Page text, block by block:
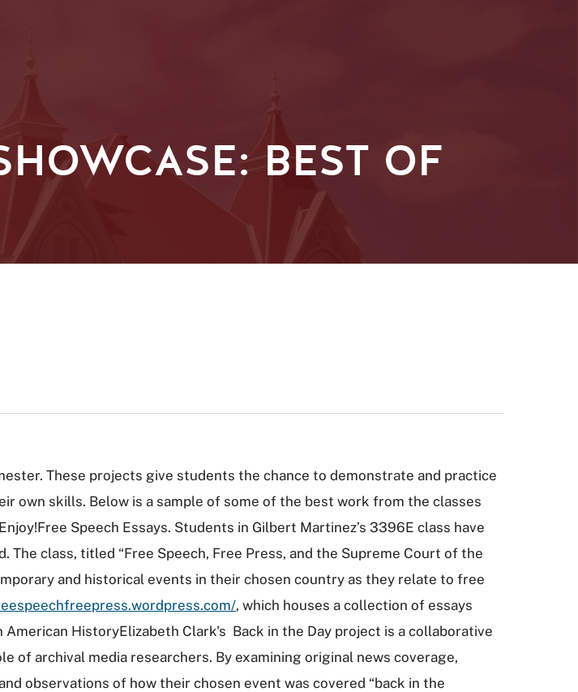
BEST OF
These projects give students the chance to demonstrate and practice
own skills. Below is a sample of some of the best work from the classes
Speech Essays. Students in Gilbert Martinez’s 3396E class have
class, titled “Free Speech, Free Press, and the Supreme Court of the
and historical events in their chosen country as they relate to free
, which houses a collection of essays
HistoryElizabeth Clark's Back in the Day project is a collaborative
archival media researchers. By examining original news coverage,
observations of how their chosen event was covered “back in the